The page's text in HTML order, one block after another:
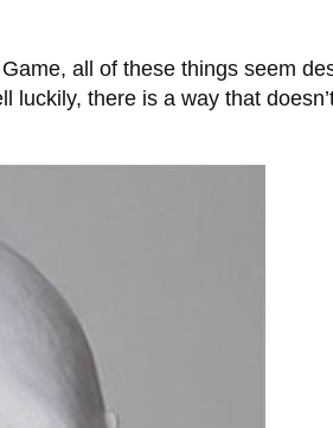
all of these things seem
there is a way that